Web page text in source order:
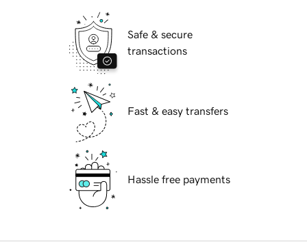
Safe & secure
transactions
Fast & easy transfers
Hassle free payments